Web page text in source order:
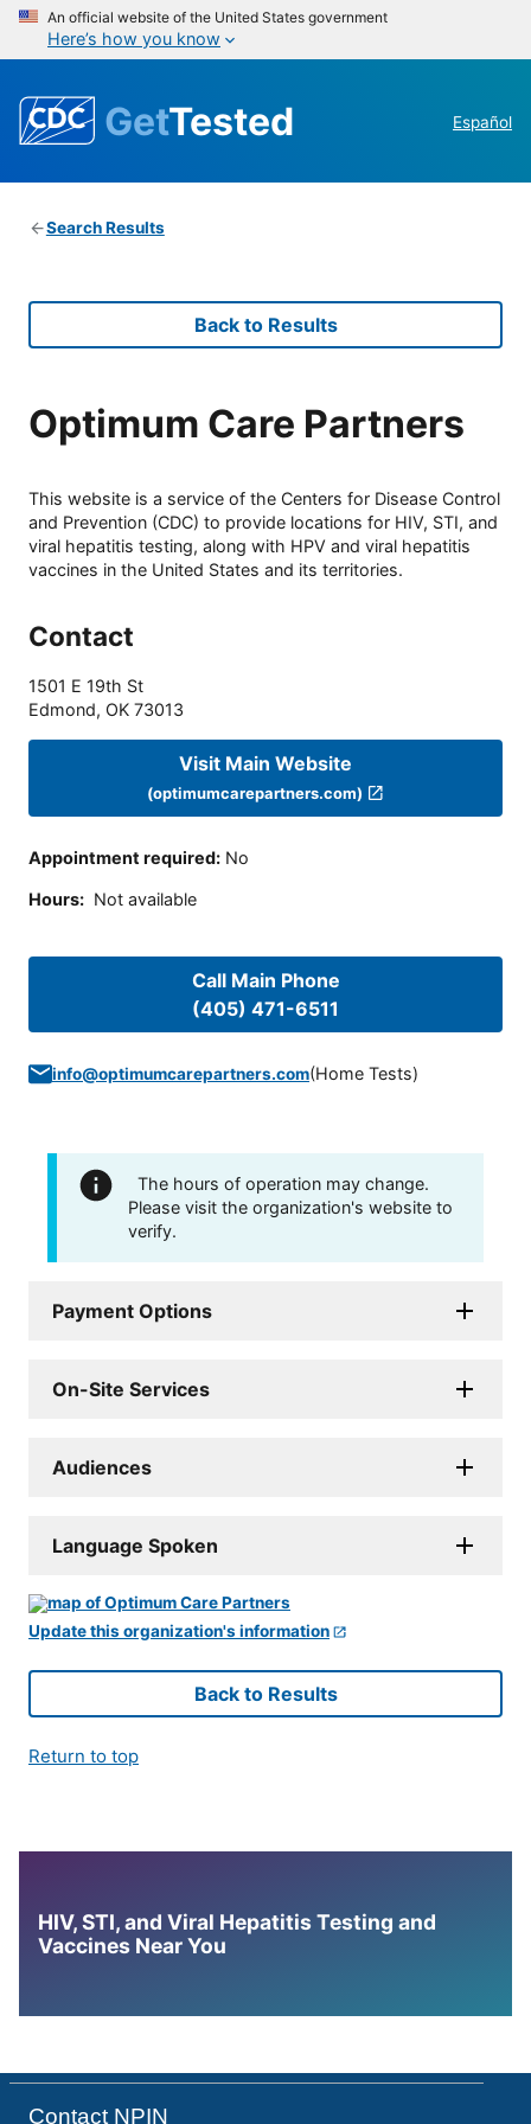
An official website of the United States government
Here’s how you know
GetTested Español
Search Results
Back to Results
Optimum Care Partners
This website is a service of the Centers for Disease Control
and Prevention (CDC) to provide locations for HIV, STI, and
viral hepatitis testing, along with HPV and viral hepatitis
vaccines in the United States and its territories.
Contact
1501 E 19th St
Edmond, OK 73013
Visit Main Website
(optimumcarepartners.com)
Appointment required: No
Hours: Not available
Call Main Phone
(405) 471-6511
info@optimumcarepartners.com(Home Tests)
The hours of operation may change.
Please visit the organization's website to
verify.
Payment Options
On-Site Services
Audiences
Language Spoken
Update this organization's information
Back to Results
Return to top
HIV, STI, and Viral Hepatitis Testing and
Vaccines Near You
Contact NPIN